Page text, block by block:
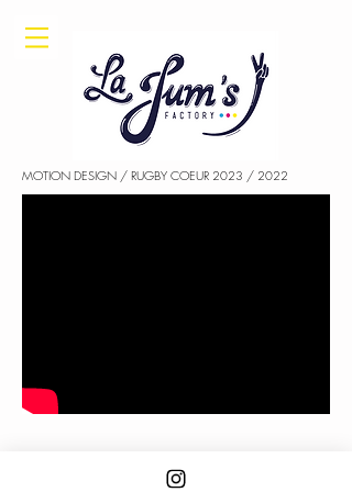
MOTION DESIGN / RUGBY COEUR 2023 / 2022
STORYBOARD : LA JUM'S FACTORY / ANIMATION : HUGO PILLEUL